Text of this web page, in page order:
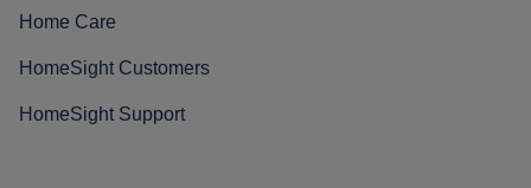
Home Care
HomeSight Customers
HomeSight Support